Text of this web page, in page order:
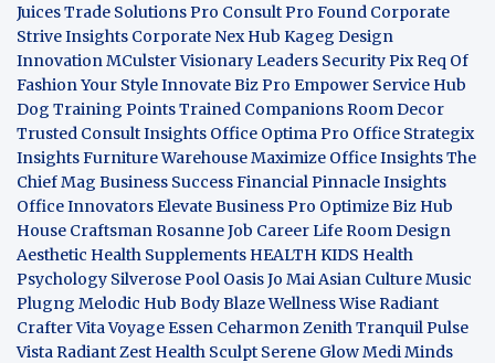
JuicesTrade Solutions Pro Consult Pro Found Corporate
Strive Insights Corporate Nex Hub Kageg Design
Innovation MCulster Visionary Leaders Security Pix Req Of
Fashion Your StyleInnovate Biz Pro Empower Service Hub
Dog Training Points Trained Companions Room Decor
Trusted Consult Insights Office Optima Pro Office Strategix
InsightsFurniture WarehouseMaximize Office InsightsThe
Chief Mag Business SuccessFinancial Pinnacle Insights
Office InnovatorsElevate Business Pro Optimize Biz Hub
House Craftsman Rosanne Job Career Life Room Design
Aesthetic Health Supplements HEALTH KIDS Health
Psychology Silverose Pool OasisJo Mai Asian CultureMusic
Plugng Melodic Hub Body BlazeWellness Wise Radiant
CrafterVita VoyageEssen Ceharmon Zenith Tranquil Pulse
Vista Radiant Zest Health Sculpt Serene GlowMedi Minds